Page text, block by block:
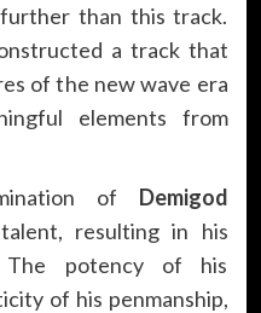
than this track.
a track that
of the new wave era
elements from
of Demigod
resulting in his
The potency of his
of his penmanship,